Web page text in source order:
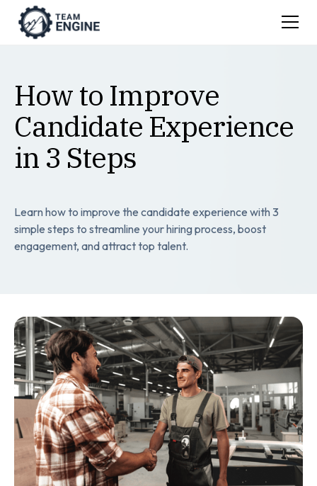
How to Improve
Candidate Experience
in 3 Steps
Learn how to improve the candidate experience with 3
simple steps to streamline your hiring process, boost
engagement, and attract top talent.